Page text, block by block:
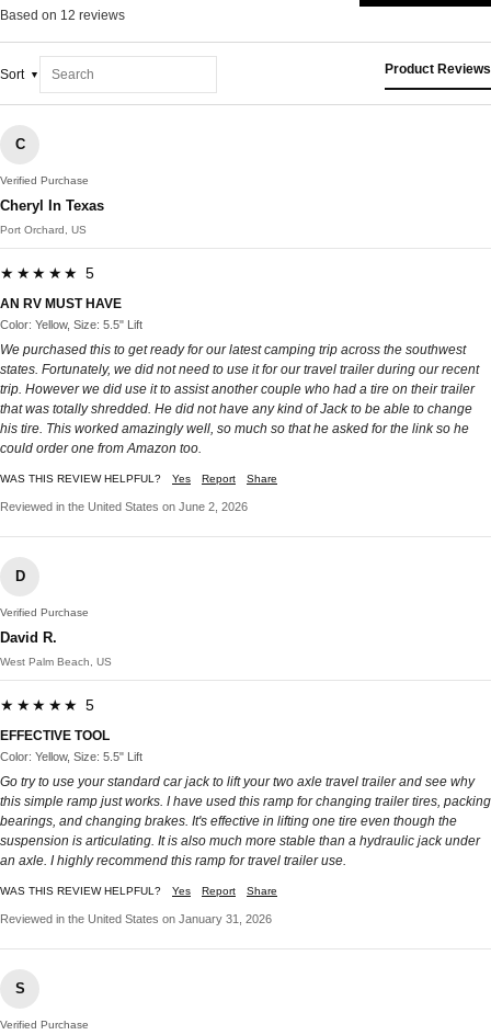
Based on 12 reviews
Sort Product Reviews
C
Verified Purchase
Cheryl In Texas
Port Orchard, US
★★★★★ 5
AN RV MUST HAVE
Color: Yellow, Size: 5.5" Lift
We purchased this to get ready for our latest camping trip across the southwest
states. Fortunately, we did not need to use it for our travel trailer during our recent
trip. However we did use it to assist another couple who had a tire on their trailer
that was totally shredded. He did not have any kind of Jack to be able to change
his tire. This worked amazingly well, so much so that he asked for the link so he
could order one from Amazon too.
WAS THIS REVIEW HELPFUL? Yes Report Share
Reviewed in the United States on June 2, 2026
D
Verified Purchase
David R.
West Palm Beach, US
★★★★★ 5
EFFECTIVE TOOL
Color: Yellow, Size: 5.5" Lift
Go try to use your standard car jack to lift your two axle travel trailer and see why
this simple ramp just works. I have used this ramp for changing trailer tires, packing
bearings, and changing brakes. It's effective in lifting one tire even though the
suspension is articulating. It is also much more stable than a hydraulic jack under
an axle. I highly recommend this ramp for travel trailer use.
WAS THIS REVIEW HELPFUL? Yes Report Share
Reviewed in the United States on January 31, 2026
S
Verified Purchase